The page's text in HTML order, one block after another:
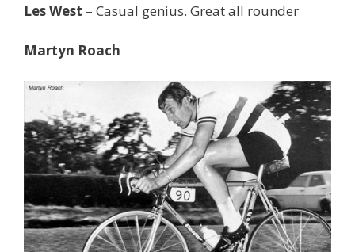
Les West – Casual genius. Great all rounder
Martyn Roach